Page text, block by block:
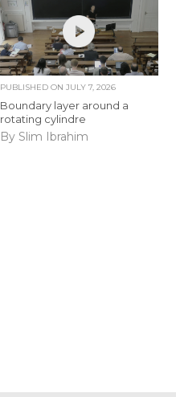
PUBLISHED ON JULY 7, 2026
Boundary layer around a
rotating cylindre
By Slim Ibrahim